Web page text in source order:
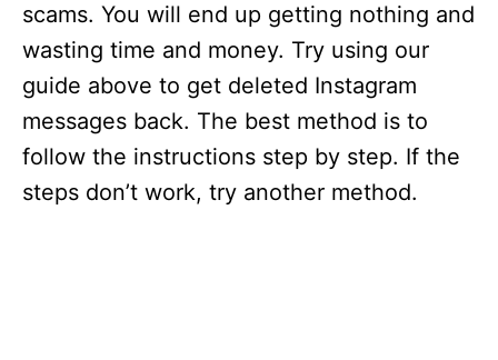
scams. You will end up getting nothing and
wasting time and money. Try using our
guide above to get deleted Instagram
messages back. The best method is to
follow the instructions step by step. If the
steps don’t work, try another method.